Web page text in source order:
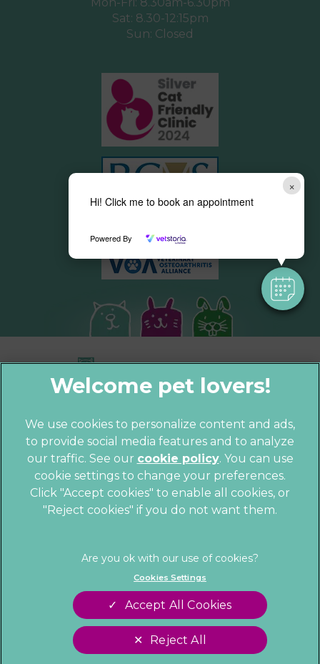
×
Hi! Click me to book an appointment
Powered By
Sat: 8.30-12:15pm
Sun: Closed
© 2026 Parkhill Vets, Part of Linnaeus,
an Affiliate of Mars, Incorporated
Website by Clickingmad
Legal Notice
Complaints
Modern Slavery Act
Sitemap
Customer Charter
Gender Pay Gap Report
Accessibility
We use cookies to personalize content and ads,
to provide social media features and to analyze
our traffic. See our cookie policy(opens in a
new tab)
. You can use
cookie settings to change your preferences.
Click "Accept cookies" to enable all cookies, or
"Reject cookies" if you do not want them.
Cookies Settings
Reject All
Accept All Cookies